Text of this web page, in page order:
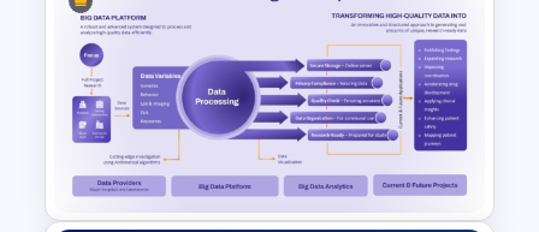
Free Lung Cancer Awareness
PPT and Google Slides
Presentation Templates